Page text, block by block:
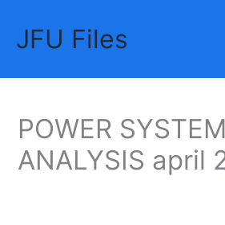
contentJFU Files
POWER SYSTEM
ANALYSIS april